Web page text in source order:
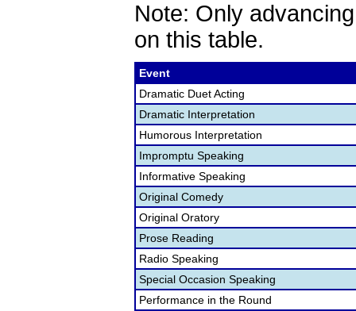
Note: Only
on this table.
Event
Dramatic Duet Acting
Dramatic Interpretation
Humorous Interpretation
Impromptu Speaking
Informative Speaking
Original Comedy
Original Oratory
Prose Reading
Radio Speaking
Special Occasion Speaking
Performance in the Round